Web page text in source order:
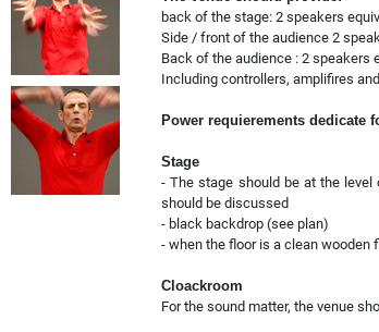
back of the stage: 2 speakers
Side / front of the audience 2
Back of the audience : 2 speakers
Including controllers, amplifires
Power requierements dedicate
Stage
- The stage should be at the
should be discussed
- black backdrop (see plan)
- when the floor is a clean wooden
Cloackroom
For the sound matter, the venue